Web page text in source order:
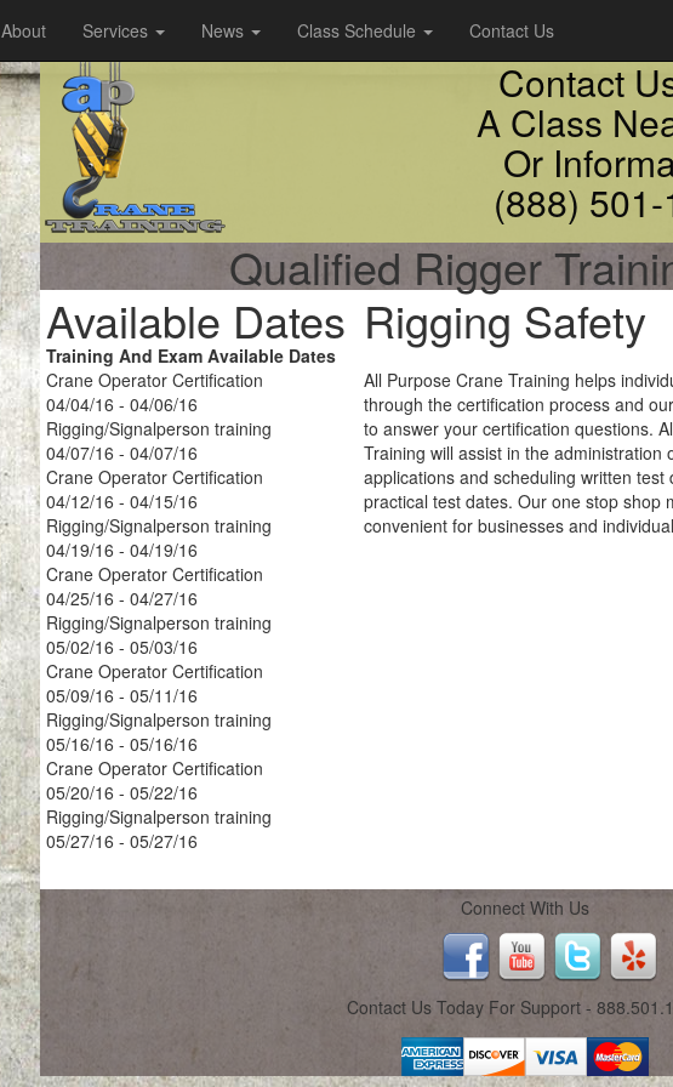
About Services News Class Schedule Contact Us
Contact
A Class
Or
(888)
Qualified Rigger
Available Dates
Training And Exam Available Dates
Crane Operator Certification
04/04/16 - 04/06/16
Rigging/Signalperson training
04/07/16 - 04/07/16
Crane Operator Certification
04/12/16 - 04/15/16
Rigging/Signalperson training
04/19/16 - 04/19/16
Crane Operator Certification
04/25/16 - 04/27/16
Rigging/Signalperson training
05/02/16 - 05/03/16
Crane Operator Certification
05/09/16 - 05/11/16
Rigging/Signalperson training
05/16/16 - 05/16/16
Crane Operator Certification
05/20/16 - 05/22/16
Rigging/Signalperson training
05/27/16 - 05/27/16
Rigging Safety
All Purpose Crane Training helps
through the certification process and
to answer your certification questions.
Training will assist in the administration
applications and scheduling written test
practical test dates. Our one stop shop
convenient for businesses and
Connect With Us
Contact Us Today For Support -